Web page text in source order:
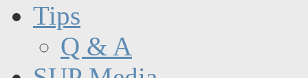
Tips
Q & A